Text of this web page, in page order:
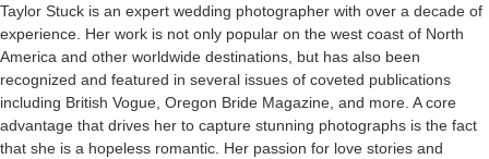
Taylor Stuck is an expert wedding photographer with over a decade of
experience. Her work is not only popular on the west coast of North
America and other worldwide destinations, but has also been
recognized and featured in several issues of coveted publications
including British Vogue, Oregon Bride Magazine, and more. A core
advantage that drives her to capture stunning photographs is the fact
that she is a hopeless romantic. Her passion for love stories and